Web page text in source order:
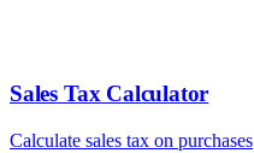
Sales Tax Calculator
Calculate sales tax on purchases